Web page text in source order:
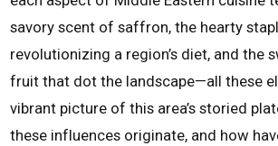
savory scent of saffron, the hearty
revolutionizing a region’s diet, and the
fruit that dot the landscape—all these
vibrant picture of this area’s storied
these influences originate, and how